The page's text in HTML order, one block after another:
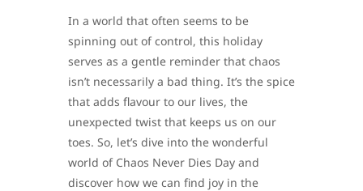
In a world that often seems to be
spinning out of control, this holiday
serves as a gentle reminder that chaos
isn’t necessarily a bad thing. It’s the spice
that adds flavour to our lives, the
unexpected twist that keeps us on our
toes. So, let’s dive into the wonderful
world of Chaos Never Dies Day and
discover how we can find joy in the